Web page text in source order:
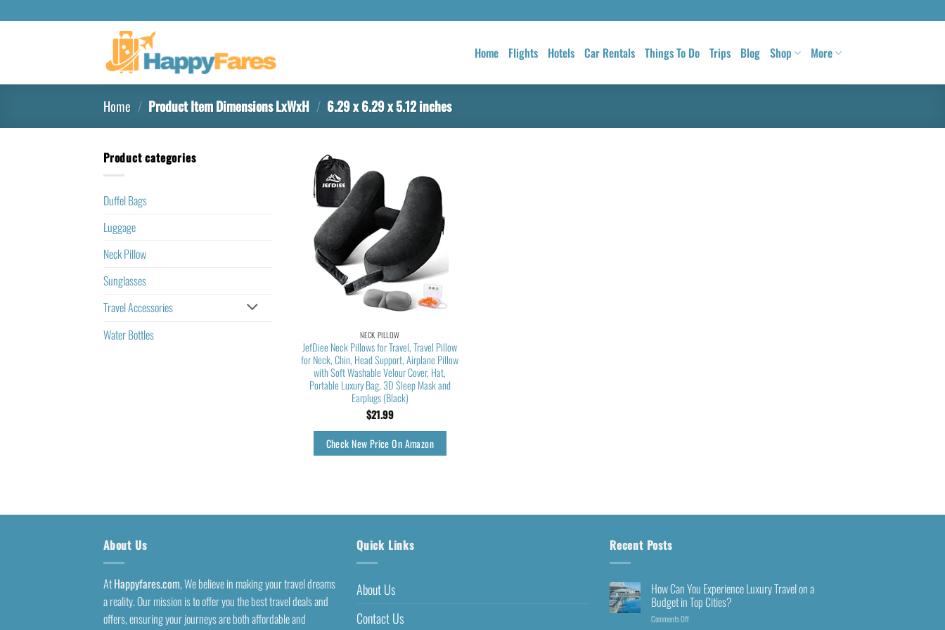
Home Flights Hotels Car Rentals Things To Do Trips Blog Shop More
Home / Product Item Dimensions LxWxH / 6.29 x 6.29 x 5.12 inches
Product categories
Duffel Bags
Luggage
Neck Pillow
Sunglasses
Travel Accessories
Water Bottles
NECK PILLOW
JefDiee Neck Pillows for Travel, Travel Pillow
for Neck, Chin, Head Support, Airplane Pillow
with Soft Washable Velour Cover, Hat,
Portable Luxury Bag, 3D Sleep Mask and
Earplugs (Black)
$21.99
Check New Price On Amazon
About Us
AtHappyfares.com, We believe in making your travel dreams
a reality. Our mission is to offer you the best travel deals and
offers, ensuring your journeys are both affordable and
Quick Links
About Us
Contact Us
Recent Posts
How Can You Experience Luxury Travel on a
Budget in Top Cities?
Comments Off